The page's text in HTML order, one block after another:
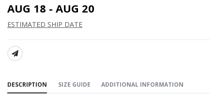
AUG 18 - AUG 20
ESTIMATED SHIP DATE
SHARE:
DESCRIPTION SIZE GUIDE ADDITIONAL INFORMATION